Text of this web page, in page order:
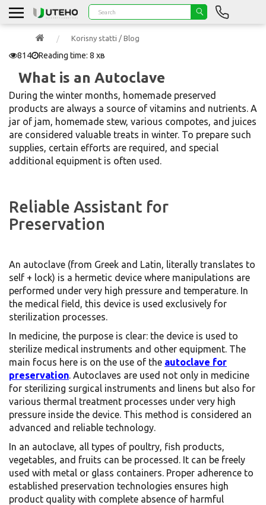
Korisny statti / Blog
814 Reading time: 8 хв
What is an Autoclave
During the winter months, homemade preserved
products are always a source of vitamins and nutrients. A
jar of jam, homemade stew, various compotes, and juices
are considered valuable treats in winter. To prepare such
supplies, certain efforts are required, and special
additional equipment is often used.
Reliable Assistant for
Preservation
An autoclave (from Greek and Latin, literally translates to
self + lock) is a hermetic device where manipulations are
performed under very high pressure and temperature. In
the medical field, this device is used exclusively for
sterilization processes.
In medicine, the purpose is clear: the device is used to
sterilize medical instruments and other equipment. The
main focus here is on the use of the autoclave for
preservation. Autoclaves are used not only in medicine
for sterilizing surgical instruments and linens but also for
various thermal treatment processes under very high
pressure inside the device. This method is considered an
advanced and reliable technology.
In an autoclave, all types of poultry, fish products,
vegetables, and fruits can be processed. It can be freely
used with metal or glass containers. Proper adherence to
established preservation technologies ensures high
product quality with complete absence of harmful